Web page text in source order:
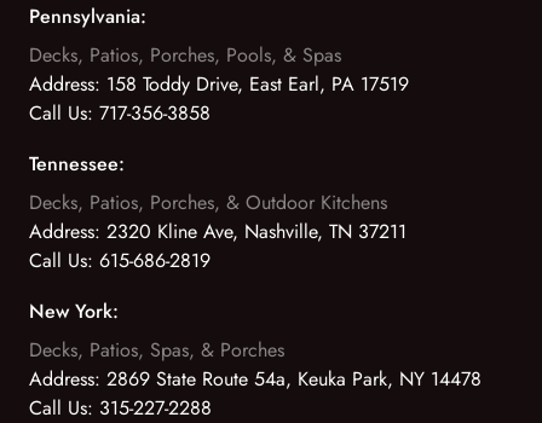
Pennsylvania:
Decks, Patios, Porches, Pools, & Spas
Address: 158 Toddy Drive, East Earl, PA 17519
Call Us: 717-356-3858
Tennessee:
Decks, Patios, Porches, & Outdoor Kitchens
Address: 2320 Kline Ave, Nashville, TN 37211
Call Us: 615-686-2819
New York:
Decks, Patios, Spas, & Porches
Address: 2869 State Route 54a, Keuka Park, NY 14478
Call Us: 315-227-2288